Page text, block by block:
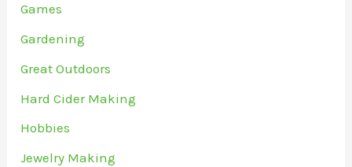
Games
Gardening
Great Outdoors
Hard Cider Making
Hobbies
Jewelry Making